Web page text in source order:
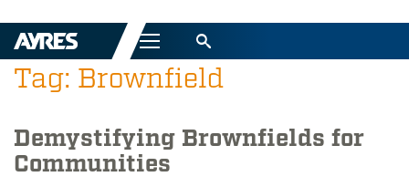
Menu
Tag: Brownfield
Demystifying Brownfields for
Communities